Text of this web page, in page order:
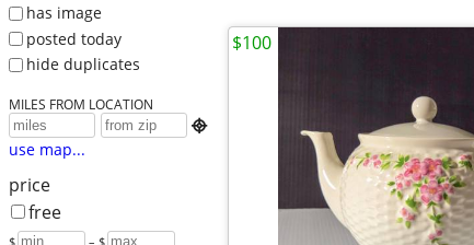
has image
posted today
hide duplicates
MILES FROM LOCATION

use map...
price
free
$ – $
$100